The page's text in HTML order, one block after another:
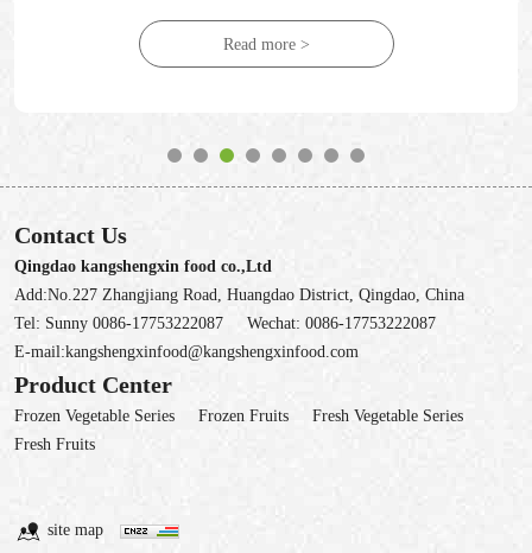
Read more >
Contact Us
Qingdao kangshengxin food co.,Ltd
Add:No.227 Zhangjiang Road, Huangdao District, Qingdao, China
Tel: Sunny 0086-17753222087 Wechat: 0086-17753222087
E-mail:kangshengxinfood@kangshengxinfood.com
Product Center
Frozen Vegetable Series Frozen Fruits
Fresh Vegetable Series
Fresh Fruits
site map